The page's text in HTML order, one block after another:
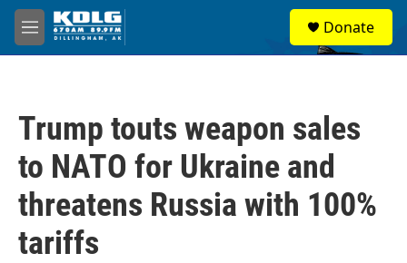
Skip to main content
M
e
Donate
Trump touts weapon sales
to NATO for Ukraine and
threatens Russia with 100%
tariffs